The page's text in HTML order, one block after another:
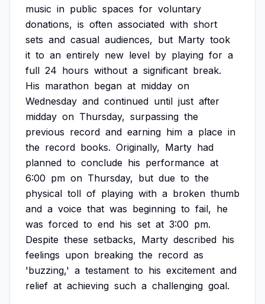
music in public spaces for voluntary
donations, is often associated with short
sets and casual audiences, but Marty took
it to an entirely new level by playing for a
full 24 hours without a significant break.
His marathon began at midday on
Wednesday and continued until just after
midday on Thursday, surpassing the
previous record and earning him a place in
the record books. Originally, Marty had
planned to conclude his performance at
6:00 pm on Thursday, but due to the
physical toll of playing with a broken thumb
and a voice that was beginning to fail, he
was forced to end his set at 3:00 pm.
Despite these setbacks, Marty described his
feelings upon breaking the record as
'buzzing,' a testament to his excitement and
relief at achieving such a challenging goal.